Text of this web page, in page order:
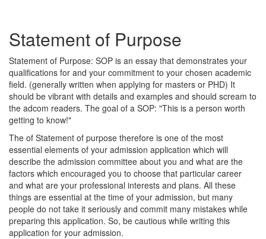
Statement of Purpose
Statement of Purpose: SOP is an essay that demonstrates your
qualifications for and your commitment to your chosen academic
field. (generally written when applying for masters or PHD) It
should be vibrant with details and examples and should scream to
the adcom readers. The goal of a SOP: "This is a person worth
getting to know!"
The of Statement of purpose therefore is one of the most
essential elements of your admission application which will
describe the admission committee about you and what are the
factors which encouraged you to choose that particular career
and what are your professional interests and plans. All these
things are essential at the time of your admission, but many
people do not take it seriously and commit many mistakes while
preparing this application. So, be cautious while writing this
application for your admission.